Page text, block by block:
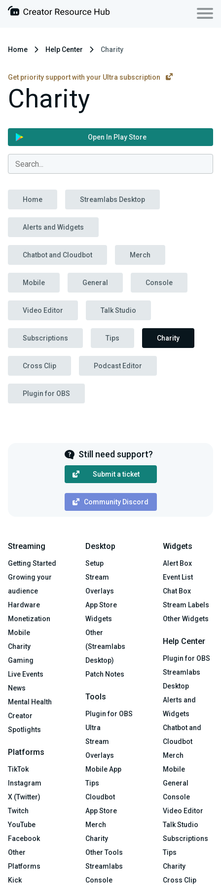
Home Help Center Charity
Get priority support with your Ultra subscription
Charity
Open In Play Store
Home Streamlabs Desktop
Alerts and Widgets
Chatbot and Cloudbot Merch
Mobile General Console
Video Editor Talk Studio
Subscriptions Tips Charity
Cross Clip Podcast Editor
Plugin for OBS
Still need support?
Submit a ticket
Community Discord
Streaming
Getting Started
Growing your
audience
Hardware
Monetization
Mobile
Charity
Gaming
Live Events
News
Mental Health
Creator
Spotlights
Platforms
TikTok
Instagram
X (Twitter)
Twitch
YouTube
Facebook
Other
Platforms
Kick
Desktop
Setup
Stream
Overlays
App Store
Widgets
Other
(Streamlabs
Desktop)
Patch Notes
Tools
Plugin for OBS
Ultra
Stream
Overlays
Mobile App
Tips
Cloudbot
App Store
Merch
Charity
Other Tools
Streamlabs
Console
Widgets
Alert Box
Event List
Chat Box
Stream Labels
Other Widgets
Help Center
Plugin for OBS
Streamlabs
Desktop
Alerts and
Widgets
Chatbot and
Cloudbot
Merch
Mobile
General
Console
Video Editor
Talk Studio
Subscriptions
Tips
Charity
Cross Clip